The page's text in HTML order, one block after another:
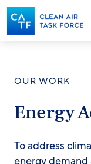
Skip
to
main
content
OUR WORK
Energy
To address
energy demand